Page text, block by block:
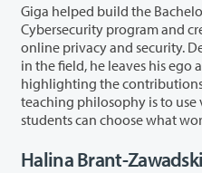
Giga helped build the
Cybersecurity program and created workshops
online privacy and security.
in the field, he leaves his
highlighting the contributions of all his students.
teaching philosophy is to
students can choose what
Halina Brant-